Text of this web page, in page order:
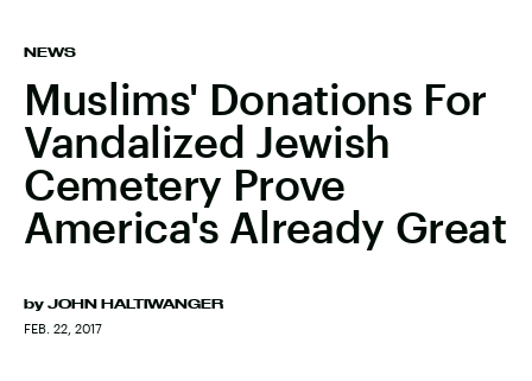
NEWS
Muslims' Donations For
Vandalized Jewish
Cemetery Prove
America's Already Great
by JOHN HALTIWANGER
FEB. 22, 2017